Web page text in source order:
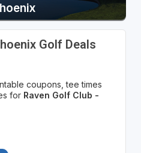
Golf Deals
coupons, tee times
for Raven Golf Club -